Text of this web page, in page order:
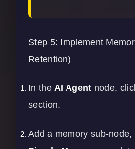
Step 5: Implement
Retention)
In theAI Agent node,
section.
Add a memory sub-node,